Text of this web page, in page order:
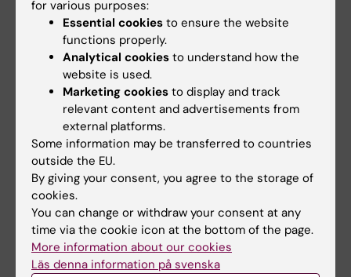
Lilian Pagrot 07-09-2020
Related articles
for various purposes:
Essential cookies to ensure the website
functions properly.
Analytical cookies to understand how the
website is used.
Marketing cookies to display and track
relevant content and advertisements from
external platforms.
Some information may be transferred to countries
outside the EU.
By giving your consent, you agree to the storage of
cookies.
You can change or withdraw your consent at any
time via the cookie icon at the bottom of the page.
More information about our cookies
Läs denna information på svenska